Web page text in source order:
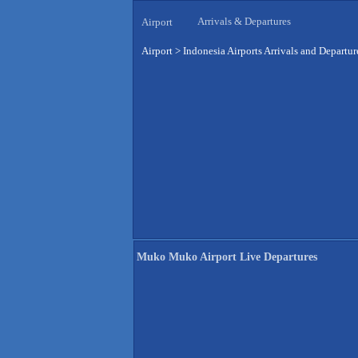
Airport Arrivals & Departures
Airport > Indonesia Airports Arrivals and
Muko Muko Airport Live Departures